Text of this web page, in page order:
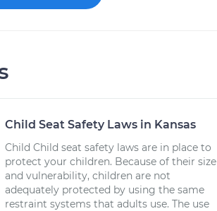
Child Seat Safety Laws in Kansas
Child Child seat safety laws are in place to
protect your children. Because of their size
and vulnerability, children are not
adequately protected by using the same
restraint systems that adults use. The use